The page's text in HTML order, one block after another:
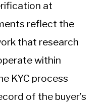
at
reflect the
that research
within
KYC process
of the buyer’s